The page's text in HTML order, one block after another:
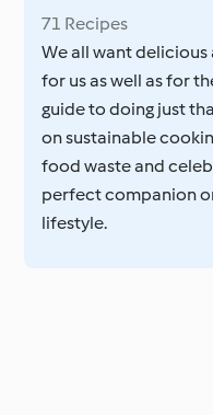
71 Recipes
We all want
for us as well as for
guide to doing just
on sustainable
food waste and
perfect companion
lifestyle.